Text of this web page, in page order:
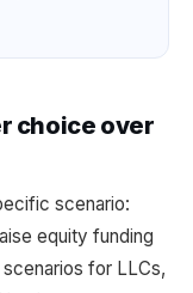
choice over
scenario:
equity funding
for LLCs,